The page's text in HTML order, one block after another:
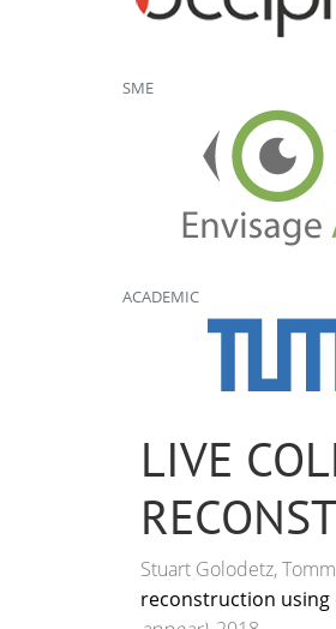
SME
ACADEMIC
LIVE
Stuart Golodetz,
reconstruction using